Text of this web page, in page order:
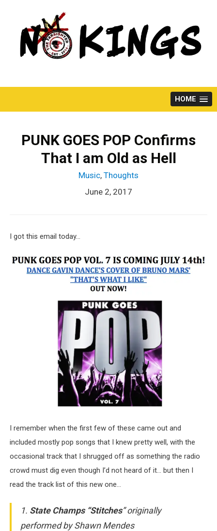
HOME
PUNK GOES POP Confirms
That I am Old as Hell
Music, Thoughts
June 2, 2017
I got this email today…
I remember when the first few of these came out and
included mostly pop songs that I knew pretty well, with the
occasional track that I shrugged off as something the radio
crowd must dig even though I’d not heard of it… but then I
read the track list of this new one…
1. State Champs “Stitches”originally
performed by Shawn Mendes